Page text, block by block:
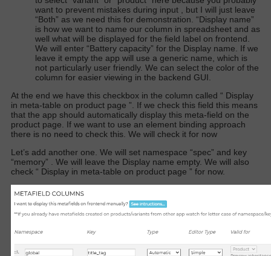
want to prevent mistakes during input , but I will just leave
“Both” as we need this for demonstration. “Display name”
is how we want to name our column in spreadsheet and as
well what will be displayed for the field label on frontend.
We will enter “Battery capacity” for the Display name. If we
leave it empty the app will use a generic name, which is
not particularly user friendly. We can select the color of the
column for easier viewing in the backend GUI.
At the end we have this checkbox in the column called “ Display
in meta-table on product page ”. If we check this field this means
that the app should automatically display this meta-field on the
product page. If we want to use an element binding approach
there is no need to check this. We will check it for now
Let’s add another one. We will set namespace “spec” and key
“memory” . We will leave the Display name empty. We will also
check “ Display in meta-table on product page ” for now.